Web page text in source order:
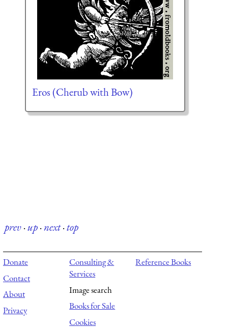
Eros (Cherub with Bow)
prev·up·next·top
Donate
Contact
About
Privacy
Consulting &
Services
Image search
Books for Sale
Cookies
Reference Books